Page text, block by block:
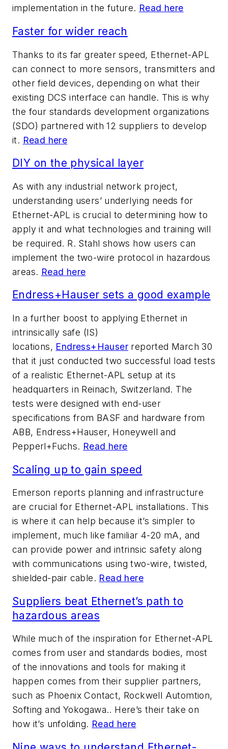
implementation in the future. Read here
Faster for wider reach
Thanks to its far greater speed, Ethernet-APL
can connect to more sensors, transmitters and
other field devices, depending on what their
existing DCS interface can handle. This is why
the four standards development organizations
(SDO) partnered with 12 suppliers to develop
it. Read here
DIY on the physical layer
As with any industrial network project,
understanding users’ underlying needs for
Ethernet-APL is crucial to determining how to
apply it and what technologies and training will
be required. R. Stahl shows how users can
implement the two-wire protocol in hazardous
areas. Read here
Endress+Hauser sets a good example
In a further boost to applying Ethernet in
intrinsically safe (IS)
locations, Endress+Hauser reported March 30
that it just conducted two successful load tests
of a realistic Ethernet-APL setup at its
headquarters in Reinach, Switzerland. The
tests were designed with end-user
specifications from BASF and hardware from
ABB, Endress+Hauser, Honeywell and
Pepperl+Fuchs. Read here
Scaling up to gain speed
Emerson reports planning and infrastructure
are crucial for Ethernet-APL installations. This
is where it can help because it’s simpler to
implement, much like familiar 4-20 mA, and
can provide power and intrinsic safety along
with communications using two-wire, twisted,
shielded-pair cable. Read here
Suppliers beat Ethernet’s path to
hazardous areas
While much of the inspiration for Ethernet-APL
comes from user and standards bodies, most
of the innovations and tools for making it
happen comes from their supplier partners,
such as Phoenix Contact, Rockwell Automtion,
Softing and Yokogawa.. Here’s their take on
how it’s unfolding. Read here